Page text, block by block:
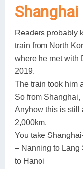
Readers probably
train from North
where he met with
2019.
The train took him
So from
Anyhow this is still
2,000km.
You take
– Nanning to Lang
to Hanoi